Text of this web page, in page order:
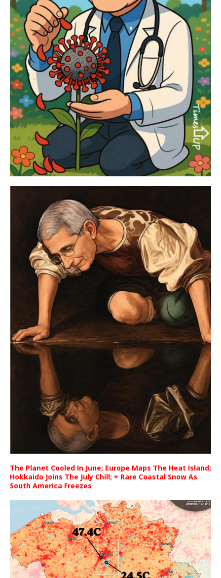
The Planet Cooled In June; Europe Maps The Heat Island;
Hokkaido Joins The July Chill; + Rare Coastal Snow As
South America Freezes